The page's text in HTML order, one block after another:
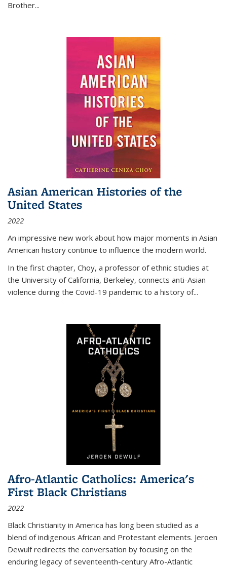
Brother...
Asian American Histories of the
United States
2022
An impressive new work about how major moments in Asian
American history continue to influence the modern world.
In the first chapter, Choy, a professor of ethnic studies at
the University of California, Berkeley, connects anti-Asian
violence during the Covid-19 pandemic to a history of...
Afro-Atlantic Catholics: America's
First Black Christians
2022
Black Christianity in America has long been studied as a
blend of indigenous African and Protestant elements. Jeroen
Dewulf redirects the conversation by focusing on the
enduring legacy of seventeenth-century Afro-Atlantic